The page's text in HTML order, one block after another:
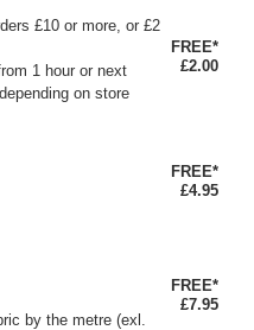
£10 or more, or £2
1 hour or next
on store
FREE*
£2.00
FREE*
£4.95
by the metre (exl.
FREE*
£7.95